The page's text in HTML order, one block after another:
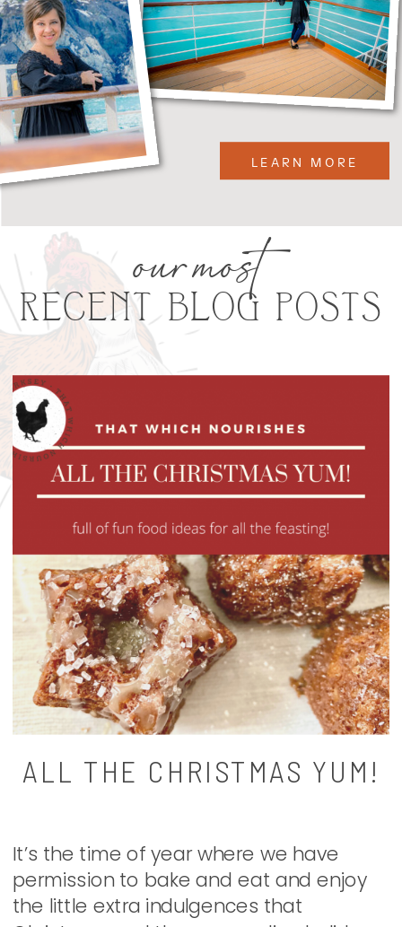
LEARN MORE
RECENT BLOG POSTS
our most
ALL THE CHRISTMAS YUM!
It’s the time of year where we have
permission to bake and eat and enjoy
the little extra indulgences that